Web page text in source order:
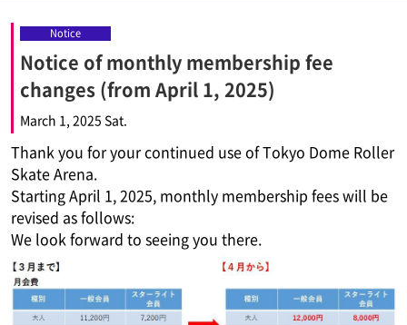
Notice
Notice of monthly membership fee
changes (from April 1, 2025)
March 1, 2025 Sat.
Thank you for your continued use of Tokyo Dome Roller
Skate Arena.
Starting April 1, 2025, monthly membership fees will be
revised as follows:
We look forward to seeing you there.